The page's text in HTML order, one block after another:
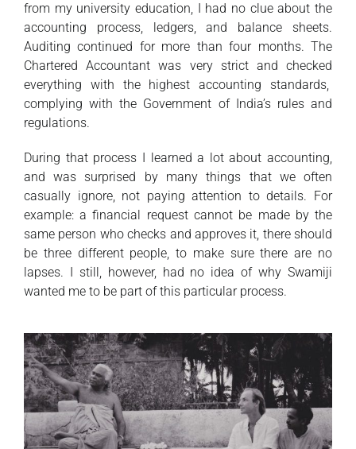
from my university education, I had no clue about the
accounting process, ledgers, and balance sheets.
Auditing continued for more than four months. The
Chartered Accountant was very strict and checked
everything with the highest accounting standards,
complying with the Government of India’s rules and
regulations.
During that process I learned a lot about accounting,
and was surprised by many things that we often
casually ignore, not paying attention to details. For
example: a financial request cannot be made by the
same person who checks and approves it, there should
be three different people, to make sure there are no
lapses. I still, however, had no idea of why Swamiji
wanted me to be part of this particular process.